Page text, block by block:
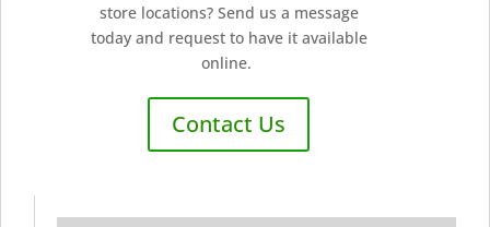
store locations? Send us a message
today and request to have it available
online.
Contact Us